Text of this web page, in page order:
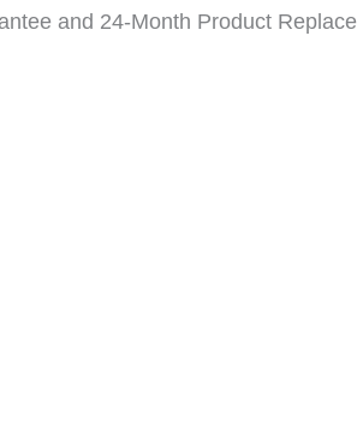
and 24-Month Product